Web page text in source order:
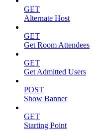
GET
Alternate Host
GET
Get Room Attendees
GET
Get Admitted Users
POST
Show Banner
GET
Starting Point